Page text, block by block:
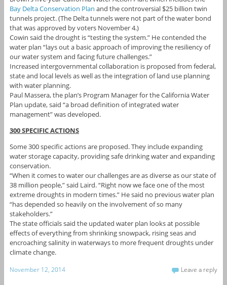
Bay Delta Conservation Plan and the controversial $25 billion twin
tunnels project. (The Delta tunnels were not part of the water bond
that was approved by voters November 4.)
Cowin said the drought is “testing the system.” He contended the
water plan “lays out a basic approach of improving the resiliency of
our water system and facing future challenges.”
Increased intergovernmental collaboration is proposed from federal,
state and local levels as well as the integration of land use planning
with water planning.
Paul Massera, the plan’s Program Manager for the California Water
Plan update, said “a broad definition of integrated water
management” was developed.
300 SPECIFIC ACTIONS
Some 300 specific actions are proposed. They include expanding
water storage capacity, providing safe drinking water and expanding
conservation.
“When it comes to water our challenges are as diverse as our state of
38 million people,” said Laird. “Right now we face one of the most
extreme droughts in modern times.” He said no previous water plan
“has depended so heavily on the involvement of so many
stakeholders.”
The state officials said the updated water plan looks at possible
effects of everything from shrinking snowpack, rising seas and
encroaching salinity in waterways to more frequent droughts under
climate change.
November 12, 2014 Leave a reply